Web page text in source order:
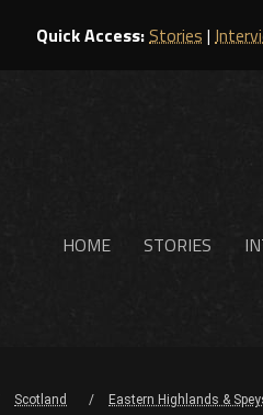
Quick Access:Stories |
HOME STORIES
Scotland Eastern Highlands &